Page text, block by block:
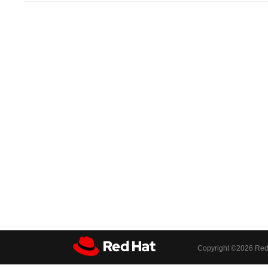
Copyright ©2026